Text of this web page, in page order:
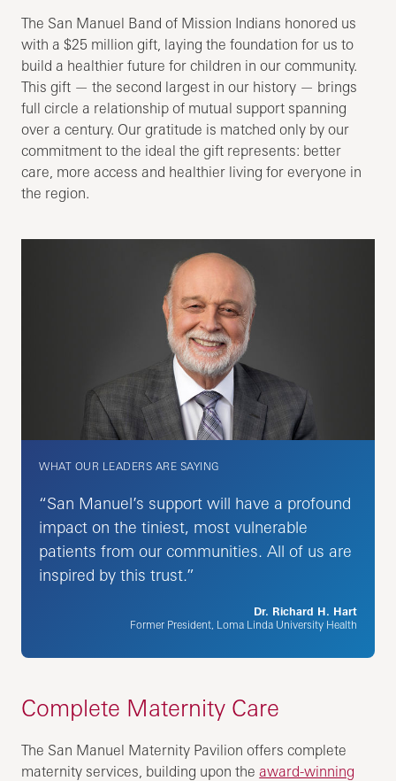
The San Manuel Band of Mission Indians honored us
with a $25 million gift, laying the foundation for us to
build a healthier future for children in our community.
This gift — the second largest in our history — brings
full circle a relationship of mutual support spanning
over a century. Our gratitude is matched only by our
commitment to the ideal the gift represents: better
care, more access and healthier living for everyone in
the region.
WHAT OUR LEADERS ARE SAYING
“San Manuel’s support will have a profound
impact on the tiniest, most vulnerable
patients from our communities. All of us are
inspired by this trust.”
Dr. Richard H. Hart
Former President, Loma Linda University Health
Complete Maternity Care
The San Manuel Maternity Pavilion offers complete
maternity services, building upon theaward-winning